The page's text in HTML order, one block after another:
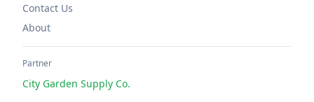
Contact Us
About
Partner
City Garden Supply Co.